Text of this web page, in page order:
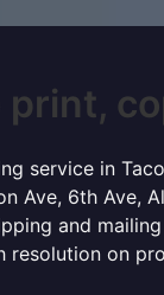
service in
Ave, 6th Ave,
and
resolution on